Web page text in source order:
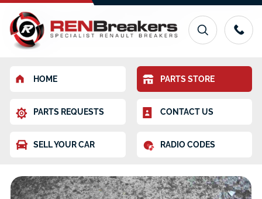
HOME PARTS STORE
PARTS REQUESTS CONTACT US
SELL YOUR CAR RADIO CODES